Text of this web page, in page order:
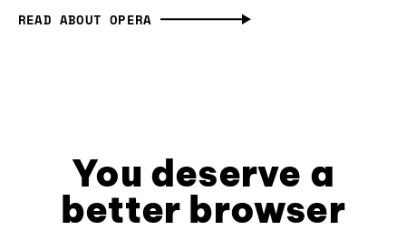
READ ABOUT OPERA
You deserve a
better browser